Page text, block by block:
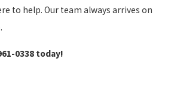
to help. Our team always arrives on
0338 today!